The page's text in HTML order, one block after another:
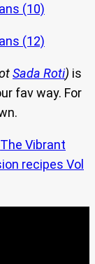
Sada Roti) is
fav way. For
The Vibrant
recipes Vol